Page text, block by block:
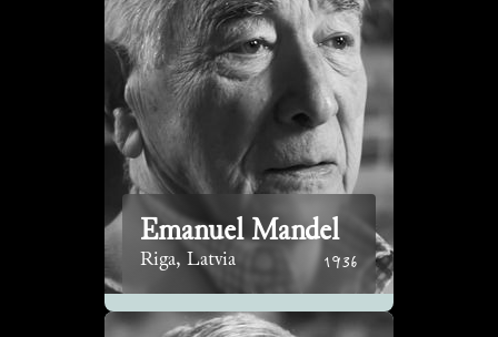
Emanuel Mandel
Riga, Latvia 1936